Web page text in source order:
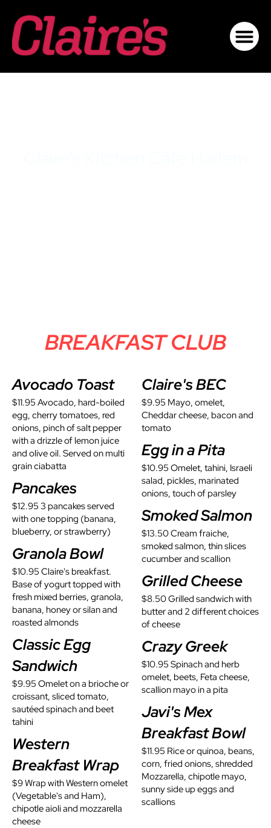
BREAKFAST CLUB
Avocado Toast
$11.95 Avocado, hard-boiled
egg, cherry tomatoes, red
onions, pinch of salt pepper
with a drizzle of lemon juice
and olive oil. Served on multi
grain ciabatta
Pancakes
$12.95 3 pancakes served
with one topping (banana,
blueberry, or strawberry)
Granola Bowl
$10.95 Claire's breakfast.
Base of yogurt topped with
fresh mixed berries, granola,
banana, honey or silan and
roasted almonds
Classic Egg
Sandwich
$9.95 Omelet on a brioche or
croissant, sliced tomato,
sautéed spinach and beet
tahini
Western
Breakfast Wrap​
$9 Wrap with Western omelet
(Vegetable's and Ham),
chipotle aioli and mozzarella
cheese
Claire's BEC
$9.95 Mayo, omelet,
Cheddar cheese, bacon and
tomato
Egg in a Pita
$10.95 Omelet, tahini, Israeli
salad, pickles, marinated
onions, touch of parsley
Smoked Salmon
$13.50 Cream fraiche,
smoked salmon, thin slices
cucumber and scallion
Grilled Cheese
$8.50 Grilled sandwich with
butter and 2 different choices
of cheese
Crazy Greek
$10.95 Spinach and herb
omelet, beets, Feta cheese,
scallion mayo in a pita
Javi's Mex
Breakfast Bowl
$11.95 Rice or quinoa, beans,
corn, fried onions, shredded
Mozzarella, chipotle mayo,
sunny side up eggs and
scallions